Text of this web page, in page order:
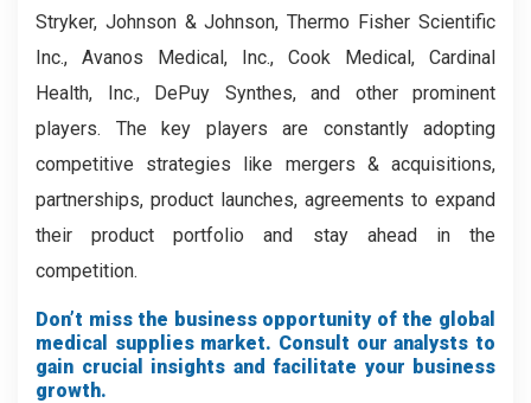
Stryker, Johnson & Johnson, Thermo Fisher Scientific
Inc., Avanos Medical, Inc., Cook Medical, Cardinal
Health, Inc., DePuy Synthes, and other prominent
players. The key players are constantly adopting
competitive strategies like mergers & acquisitions,
partnerships, product launches, agreements to expand
their product portfolio and stay ahead in the
competition.
Don’t miss the business opportunity of the global
medical supplies market. Consult our analysts to
gain crucial insights and facilitate your business
growth.